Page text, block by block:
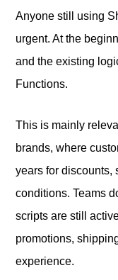
Anyone still using
urgent. At the
and the existing
Functions.
This is mainly
brands, where
years for discounts,
conditions. Teams
scripts are still
promotions,
experience.